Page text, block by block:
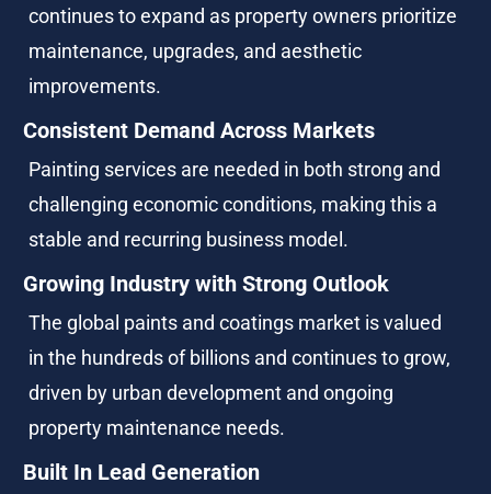
continues to expand as property owners prioritize
maintenance, upgrades, and aesthetic
improvements.
Consistent Demand Across Markets
Painting services are needed in both strong and
challenging economic conditions, making this a
stable and recurring business model.
Growing Industry with Strong Outlook
The global paints and coatings market is valued
in the hundreds of billions and continues to grow,
driven by urban development and ongoing
property maintenance needs.
Built In Lead Generation